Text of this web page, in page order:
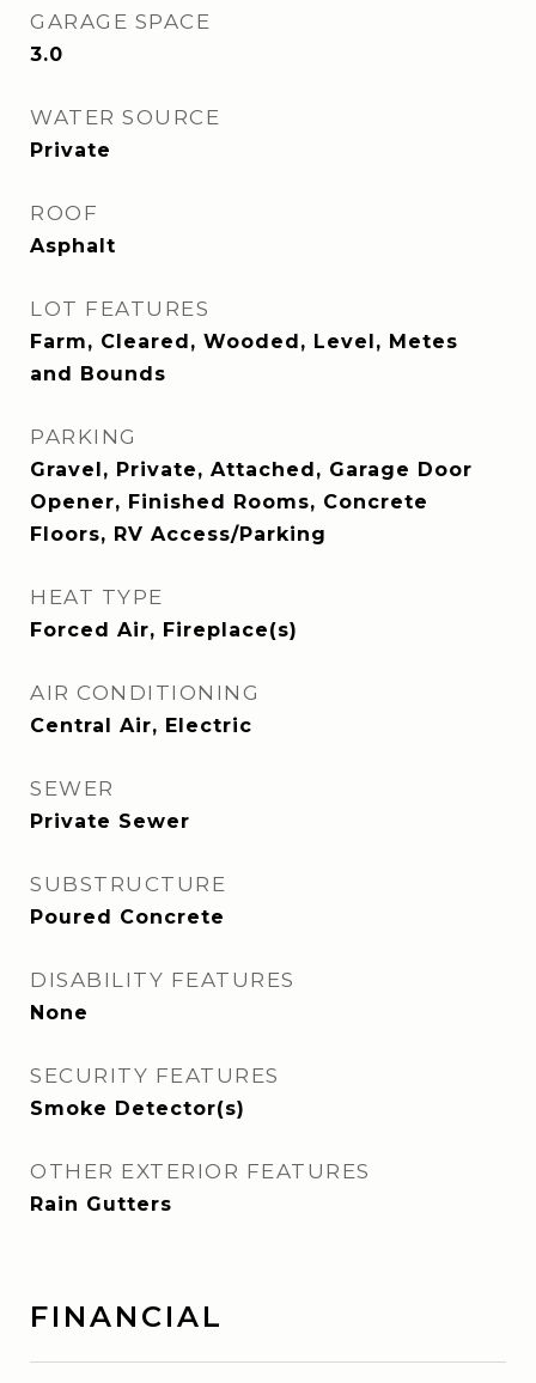
GARAGE SPACE
3.0
WATER SOURCE
Private
ROOF
Asphalt
LOT FEATURES
Farm, Cleared, Wooded, Level, Metes
and Bounds
PARKING
Gravel, Private, Attached, Garage Door
Opener, Finished Rooms, Concrete
Floors, RV Access/Parking
HEAT TYPE
Forced Air, Fireplace(s)
AIR CONDITIONING
Central Air, Electric
SEWER
Private Sewer
SUBSTRUCTURE
Poured Concrete
DISABILITY FEATURES
None
SECURITY FEATURES
Smoke Detector(s)
OTHER EXTERIOR FEATURES
Rain Gutters
FINANCIAL